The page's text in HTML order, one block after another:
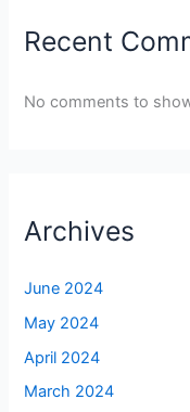
Recent
No comments to
Archives
June 2024
May 2024
April 2024
March 2024